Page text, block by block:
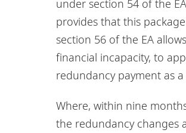
under section 54 of the
provides that this
section 56 of the EA
financial incapacity, to
redundancy payment as
Where, within nine
the redundancy changes